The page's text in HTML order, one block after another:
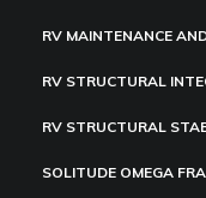
RV MAINTENANCE
RV STRUCTURAL
RV STRUCTURAL
SOLITUDE OMEGA